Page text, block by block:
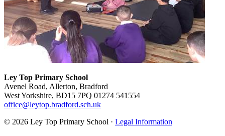
Ley Top Primary School
Avenel Road, Allerton, Bradford
West Yorkshire, BD15 7PQ 01274 541554
office@leytop.bradford.sch.uk
© 2026 Ley Top Primary School · Legal Information